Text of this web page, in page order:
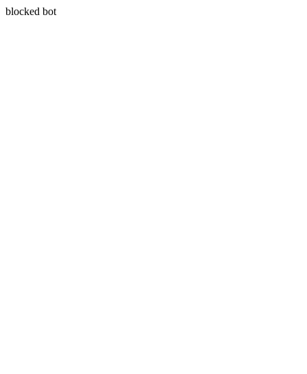
blocked bot